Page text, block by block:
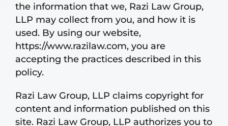
the information that we, Razi Law Group,
LLP may collect from you, and how it is
used. By using our website,
https://www.razilaw.com, you are
accepting the practices described in this
policy.
Razi Law Group, LLP claims copyright for
content and information published on this
site. Razi Law Group, LLP authorizes you to